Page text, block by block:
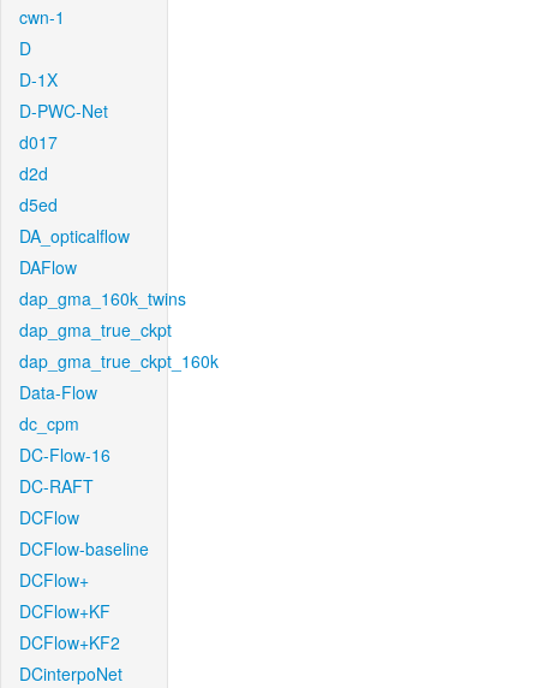
cwn-1
D
D-1X
D-PWC-Net
d017
d2d
d5ed
DA_opticalflow
DAFlow
dap_gma_160k_twins
dap_gma_true_ckpt
dap_gma_true_ckpt_160k
Data-Flow
dc_cpm
DC-Flow-16
DC-RAFT
DCFlow
DCFlow-baseline
DCFlow+
DCFlow+KF
DCFlow+KF2
DCinterpoNet